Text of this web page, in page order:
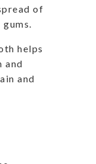
of
helps
and
and